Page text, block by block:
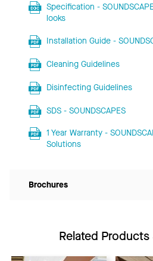
Specification -
looks
Installation Guide -
Cleaning Guidelines
Disinfecting Guidelines
SDS - SOUNDSCAPES
1 Year Warranty -
Solutions
Brochures
Related Products